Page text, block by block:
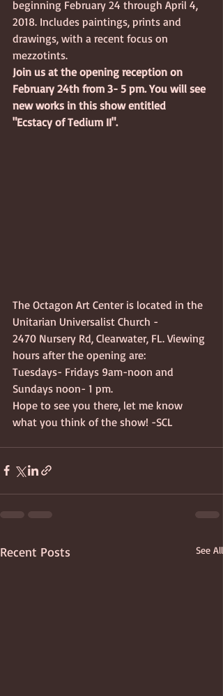
beginning February 24 through April 4,
2018. Includes paintings, prints and
drawings, with a recent focus on
mezzotints.
Join us at the opening reception on
February 24th from 3- 5 pm. You will see
new works in this show entitled
"Ecstacy of Tedium II".
The Octagon Art Center is located in the
Unitarian Universalist Church -
2470 Nursery Rd, Clearwater, FL. Viewing
hours after the opening are:
Tuesdays- Fridays 9am-noon and
Sundays noon- 1 pm.
Hope to see you there, let me know
what you think of the show! -SCL
Recent Posts See All